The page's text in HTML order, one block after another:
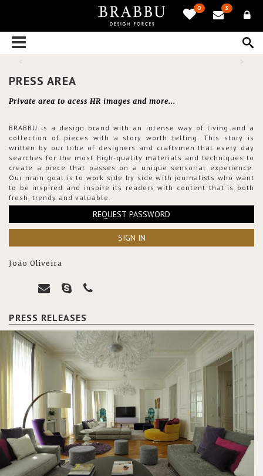
0 3
PRESS AREA
Private area to acess HR images and more...
BRABBU is a design brand with an intense way of living and a
collection of pieces with a story worth telling. This story is
written by our tribe of designers and craftsmen that every day
searches for the most high-quality materials and techniques to
create a piece that passes on a unique sensorial experience.
Our main goal is to work side by side with journalists who want
to be inspired and inspire its readers with content that is both
fresh, trendy and valuable.
REQUEST PASSWORD
SIGN IN
João Oliveira
PRESS RELEASES